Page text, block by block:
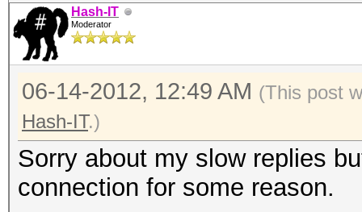
Hash-IT
Moderator
06-14-2012, 12:49 AM (This post
Hash-IT.)
Sorry about my slow replies
connection for some reason.